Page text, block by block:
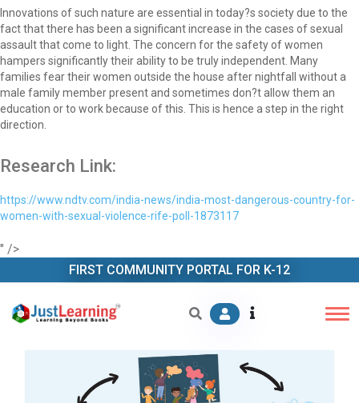
Innovations of such nature are essential in today?s society due to the
fact that there has been a significant increase in the cases of sexual
assault that come to light. The concern for the safety of women
hampers significantly their ability to be truly independent. Many
families fear their women outside the house after nightfall without a
male family member present and sometimes don?t allow them an
education or to work because of this. This is hence a step in the right
direction.
Research Link:
https://www.ndtv.com/india-news/india-most-dangerous-country-for-
women-with-sexual-violence-rife-poll-1873117
" />
FIRST COMMUNITY PORTAL FOR K-12